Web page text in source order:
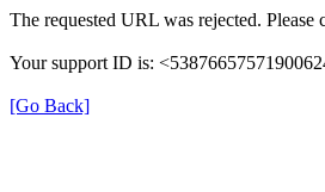
The requested URL was rejected.
Your support ID is:
[Go Back]